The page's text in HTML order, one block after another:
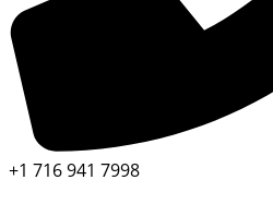
+1 716 941 7998